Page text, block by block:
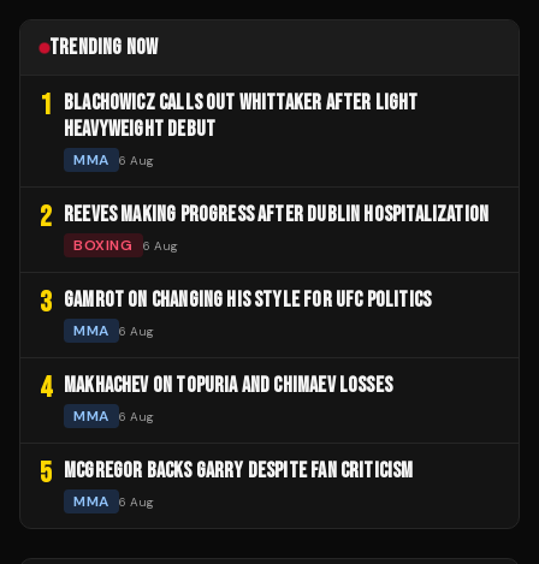
TRENDING NOW
1
BLACHOWICZ CALLS OUT WHITTAKER AFTER LIGHT
HEAVYWEIGHT DEBUT
MMA 6 Aug
2 REEVES MAKING PROGRESS AFTER DUBLIN HOSPITALIZATION
BOXING 6 Aug
3 GAMROT ON CHANGING HIS STYLE FOR UFC POLITICS
MMA 6 Aug
4 MAKHACHEV ON TOPURIA AND CHIMAEV LOSSES
MMA 6 Aug
5 MCGREGOR BACKS GARRY DESPITE FAN CRITICISM
MMA 6 Aug